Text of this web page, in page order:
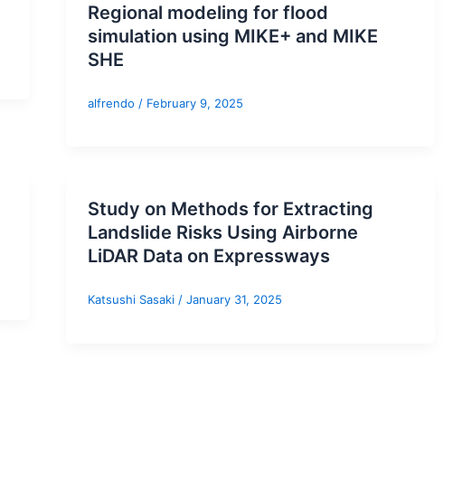
Regional modeling for flood
simulation using MIKE+ and MIKE
SHE
alfrendo / February 9, 2025
Study on Methods for Extracting
Landslide Risks Using Airborne
LiDAR Data on Expressways
Katsushi Sasaki / January 31, 2025